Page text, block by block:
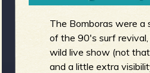
f
The Bomboras were a
of the 90's surf
wild live show (not
and a little extra